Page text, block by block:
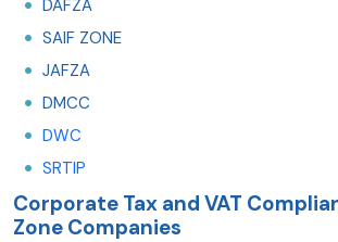
DAFZA
SAIF ZONE
JAFZA
DMCC
DWC
SRTIP
Corporate Tax and VAT
Zone Companies